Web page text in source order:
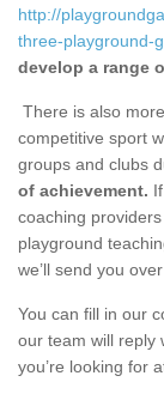
http://
three-playground-
develop a range
There is also
competitive sport
groups and clubs
of achievement.
coaching
playground
we’ll send you
You can fill in our
our team will reply
you’re looking for